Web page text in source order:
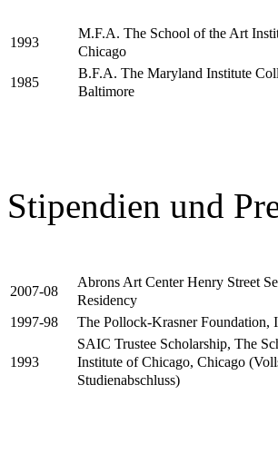
1993
M.F.A. The School of the Art
Chicago
1985
B.F.A. The Maryland Institute
Baltimore
Stipendien und
2007-08
Abrons Art Center Henry Street
Residency
1997-98 The Pollock-Krasner Foundation,
1993
SAIC Trustee Scholarship, The
Institute of Chicago, Chicago
Studienabschluss)